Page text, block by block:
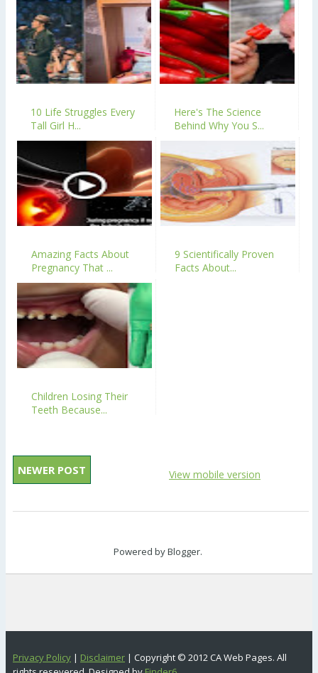
10 Life Struggles Every
Tall Girl H...
Here's The Science
Behind Why You S...
Amazing Facts About
Pregnancy That ...
9 Scientifically Proven
Facts About...
Children Losing Their
Teeth Because...
NEWER POST View mobile version
Powered byBlogger.
Privacy Policy | Disclaimer | Copyright © 2012 CA Web Pages. All